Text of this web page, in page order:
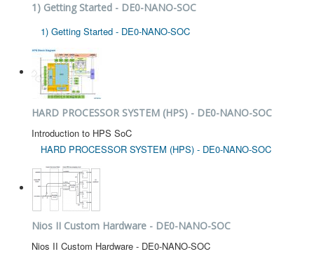
1) Getting Started - DE0-NANO-SOC
1) Getting Started - DE0-NANO-SOC
HARD PROCESSOR SYSTEM (HPS) - DE0-NANO-SOC
Introduction to HPS SoC
HARD PROCESSOR SYSTEM (HPS) - DE0-NANO-SOC
Nios II Custom Hardware - DE0-NANO-SOC
Nios II Custom Hardware - DE0-NANO-SOC